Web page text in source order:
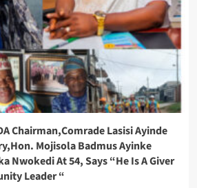
Chairman,Comrade Lasisi Ayinde
Mojisola Badmus Ayinke
Nwokedi At 54, Says “He Is A Giver
Leader “